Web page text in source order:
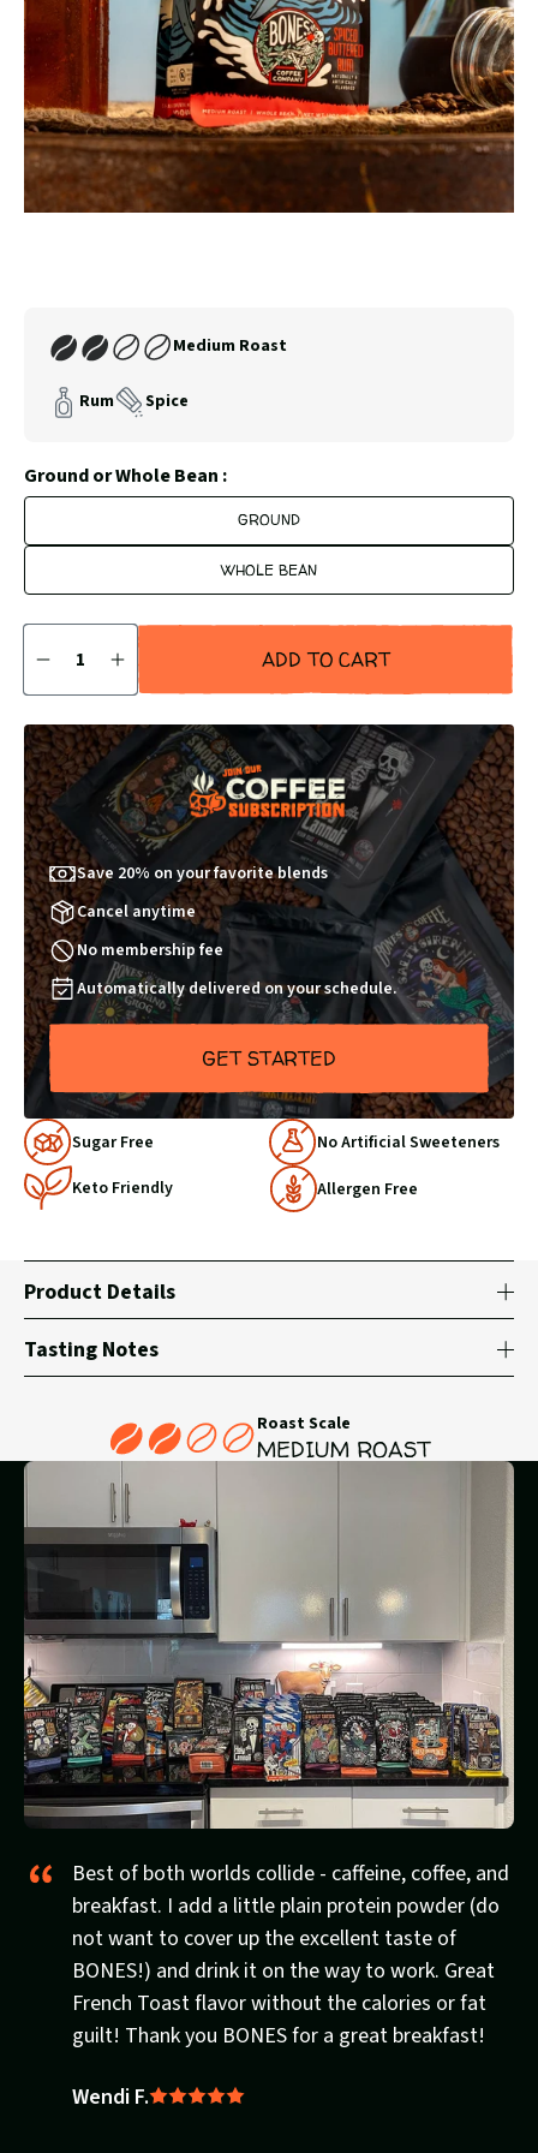
Medium Roast
Rum Spice
Ground or Whole Bean :
GROUND
WHOLE BEAN
DECREASE
QUANTITY
1
INCREASE
QUANTITY
1
ADD TO CART
Our
Club
Save 20% on your favorite blends
Cancel anytime
No membership fee
Automatically delivered on your schedule.
GET STARTED
Why
Choose
Us
Sugar Free
No Artificial Sweeteners
Keto Friendly
Allergen Free
Product Details
Tasting Notes
Roast Scale
MEDIUM ROAST
Best of both worlds collide - caffeine, coffee, and
breakfast. I add a little plain protein powder (do
not want to cover up the excellent taste of
BONES!) and drink it on the way to work. Great
French Toast flavor without the calories or fat
guilt! Thank you BONES for a great breakfast!
Wendi F.Rated